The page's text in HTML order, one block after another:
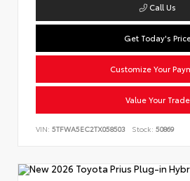
Call Us
Get Today's
Customize Your
Value Your Trade
VIN: 5TFWA5EC2TX058503 Stock: 50869